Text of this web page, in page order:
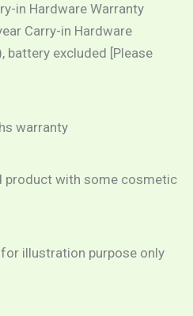
in Hardware Warranty
Carry-in Hardware
battery excluded [Please
warranty
product with some cosmetic
illustration purpose only